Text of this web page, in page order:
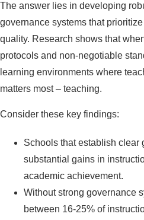
The answer lies in developing
governance systems that
quality. Research shows that
protocols and non-negotiable
learning environments where
matters most – teaching.
Consider these key findings:
Schools that establish clear
substantial gains in
academic achievement.
Without strong governance
between 16-25% of